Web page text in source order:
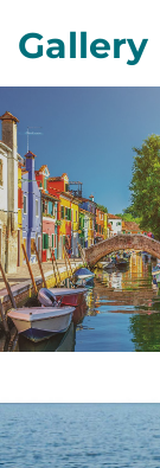
Gallery